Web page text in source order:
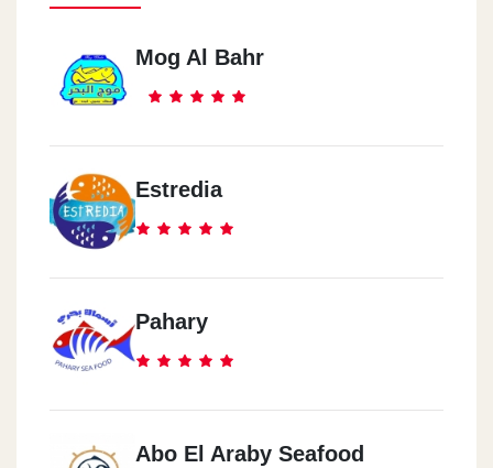
Mog Al Bahr
Estredia
Pahary
Abo El Araby Seafood